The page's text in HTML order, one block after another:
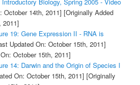
Biology, Spring 2005 - Video
October 14th, 2011] [Originally Added
2011]
19: Gene Expression II - RNA is
Updated On: October 15th, 2011]
October 15th, 2011]
14: Darwin and the Origin of Species I
On: October 15th, 2011] [Originally